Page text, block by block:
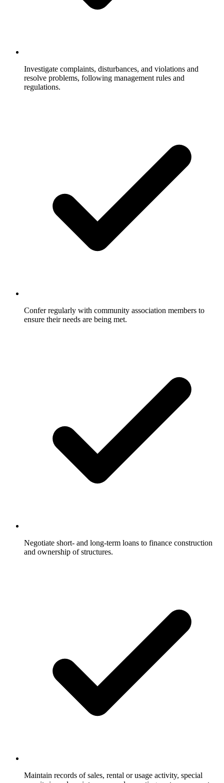
Investigate complaints, disturbances, and violations and
resolve problems, following management rules and
regulations.
Confer regularly with community association members to
ensure their needs are being met.
Negotiate short- and long-term loans to finance construction
and ownership of structures.
Maintain records of sales, rental or usage activity, special